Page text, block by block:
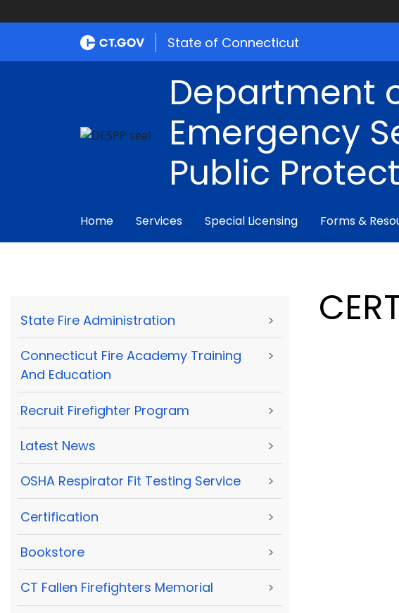
State of Connecticut
Department
Emergency
Public
Home Services Special Licensing Forms &
State Fire Administration >
Connecticut Fire Academy Training
And Education
>
Recruit Firefighter Program >
Latest News >
OSHA Respirator Fit Testing Service >
Certification >
Bookstore >
CT Fallen Firefighters Memorial >